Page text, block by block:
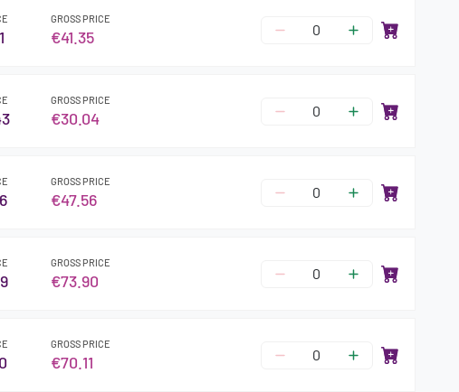
GROSS PRICE
€41.35
GROSS PRICE
€30.04
GROSS PRICE
€47.56
GROSS PRICE
€73.90
GROSS PRICE
€70.11